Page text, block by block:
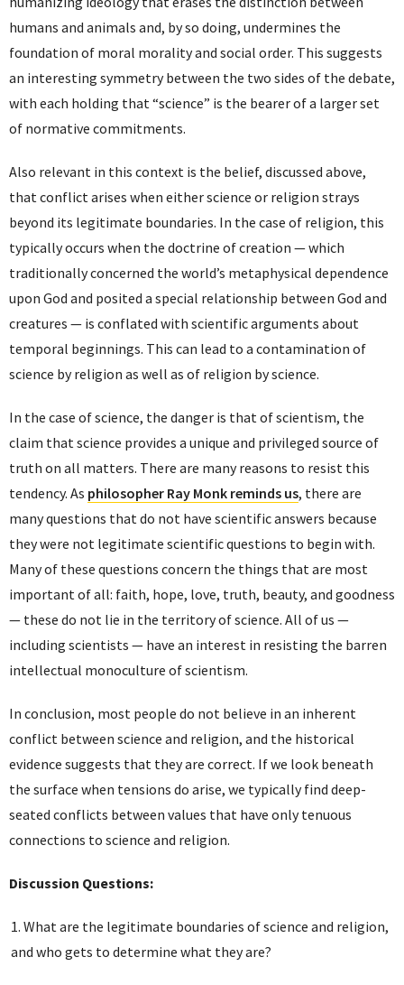
humans and animals and, by so doing, undermines the
foundation of moral morality and social order. This suggests
an interesting symmetry between the two sides of the debate,
with each holding that “science” is the bearer of a larger set
of normative commitments.
Also relevant in this context is the belief, discussed above,
that conflict arises when either science or religion strays
beyond its legitimate boundaries. In the case of religion, this
typically occurs when the doctrine of creation — which
traditionally concerned the world’s metaphysical dependence
upon God and posited a special relationship between God and
creatures — is conflated with scientific arguments about
temporal beginnings. This can lead to a contamination of
science by religion as well as of religion by science.
In the case of science, the danger is that of scientism, the
claim that science provides a unique and privileged source of
truth on all matters. There are many reasons to resist this
tendency. As philosopher Ray Monk reminds us, there are
many questions that do not have scientific answers because
they were not legitimate scientific questions to begin with.
Many of these questions concern the things that are most
important of all: faith, hope, love, truth, beauty, and goodness
— these do not lie in the territory of science. All of us —
including scientists — have an interest in resisting the barren
intellectual monoculture of scientism.
In conclusion, most people do not believe in an inherent
conflict between science and religion, and the historical
evidence suggests that they are correct. If we look beneath
the surface when tensions do arise, we typically find deep-
seated conflicts between values that have only tenuous
connections to science and religion.
Discussion Questions:
What are the legitimate boundaries of science and religion,
and who gets to determine what they are?